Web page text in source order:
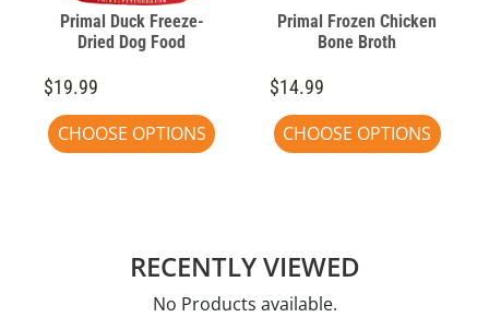
Primal Duck Freeze-
Dried Dog Food
$19.99
CHOOSE OPTIONS
Primal Frozen Chicken
Bone Broth
$14.99
CHOOSE OPTIONS
RECENTLY VIEWED
No Products available.